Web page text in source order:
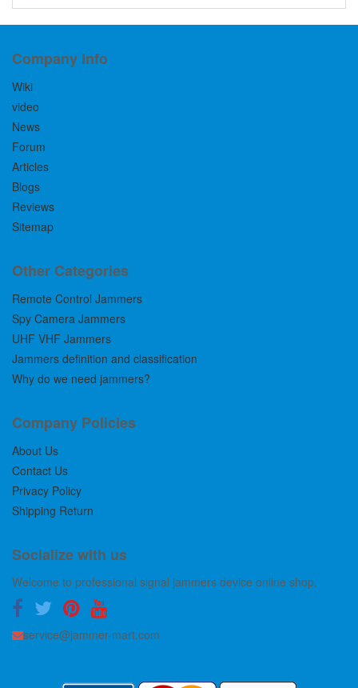
Company Info
Wiki
video
News
Forum
Articles
Blogs
Reviews
Sitemap
Other Categories
Remote Control Jammers
Spy Camera Jammers
UHF VHF Jammers
Jammers definition and classification
Why do we need jammers?
Company Policies
About Us
Contact Us
Privacy Policy
Shipping Return
Socialize with us
Welcome to professional signal jammers device online shop.
service@jammer-mart.com